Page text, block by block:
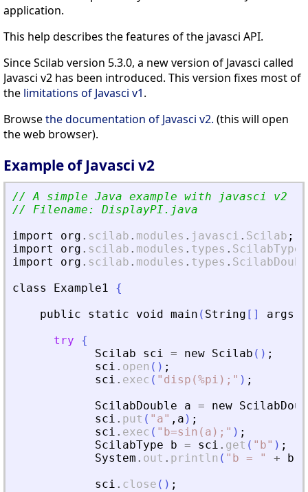
application.
This help describes the features of the javasci API.
Since Scilab version 5.3.0, a new version of Javasci called
Javasci v2 has been introduced. This version fixes most of
the limitations of Javasci v1.
Browsethe documentation of Javasci v2. (this will open
the web browser).
Example of Javasci v2
// A simple Java example with javasci v2
// Filename: DisplayPI.java
import
org . scilab . modules . javasci . Scilab ;
import
org . scilab . modules . types . ScilabType
import
org . scilab . modules . types .
class
Example1
{
public
static void main ( String [ ] args
try
{
Scilab
sci = new Scilab ( ) ;
sci . open ( ) ;
sci . exec ( " disp(%pi); " ) ;
ScilabDouble
a = new
sci . put ( " a" , a ) ;
sci . exec ( " b=sin(a); " ) ;
ScilabType
b = sci . get ( " b" ) ;
System . out . println ( " b = " + b
sci . close ( ) ;